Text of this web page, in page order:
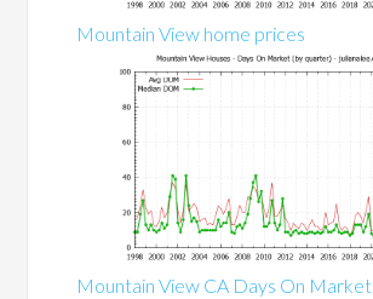
Mountain View home prices
Mountain View CA Days On Market